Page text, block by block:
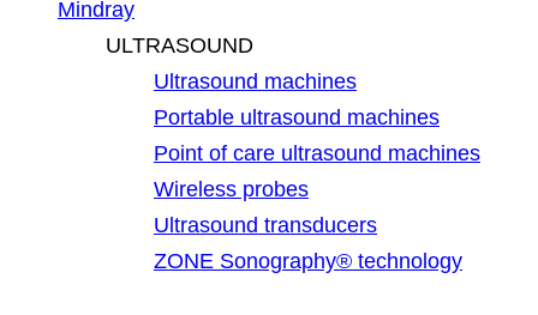
Mindray
ULTRASOUND
Ultrasound machines
Portable ultrasound machines
Point of care ultrasound machines
Wireless probes
Ultrasound transducers
ZONE Sonography® technology